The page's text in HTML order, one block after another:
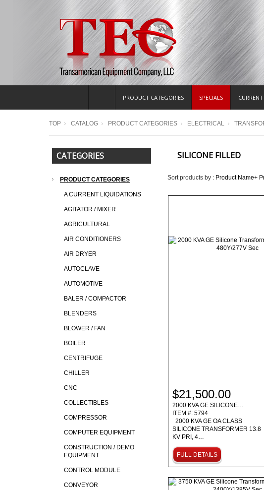
PRODUCT CATEGORIES SPECIALS
TOP CATALOG PRODUCT CATEGORIES ELECTRICAL
SILICONE FILLED
Sort products by : Product Name+
$21,500.00
2000 KVA GE SILICONE…
ITEM #: 5794
2000 KVA GE OA CLASS
SILICONE TRANSFORMER 13.8
KV PRI, 4…
FULL DETAILS
CATEGORIES
PRODUCT CATEGORIES
A CURRENT LIQUIDATIONS
AGITATOR / MIXER
AGRICULTURAL
AIR CONDITIONERS
AIR DRYER
AUTOCLAVE
AUTOMOTIVE
BALER / COMPACTOR
BLENDERS
BLOWER / FAN
BOILER
CENTRIFUGE
CHILLER
CNC
COLLECTIBLES
COMPRESSOR
COMPUTER EQUIPMENT
CONSTRUCTION / DEMO
EQUIPMENT
CONTROL MODULE
CONVEYOR